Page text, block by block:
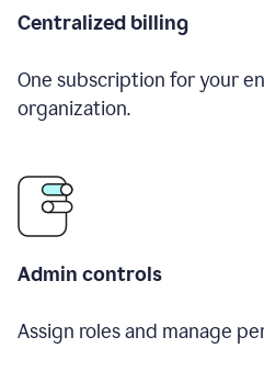
Centralized billing
One subscription for your
organization.
Admin controls
Assign roles and manage